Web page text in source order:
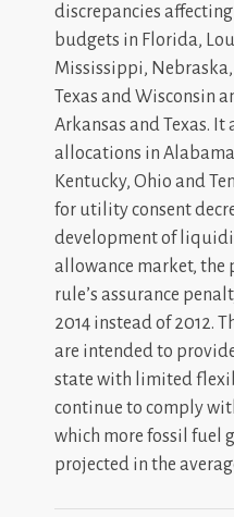
discrepancies
budgets in Florida,
Mississippi, Nebraska,
Texas and Wisconsin
Arkansas and Texas. It
allocations in
Kentucky, Ohio and
for utility consent
development of
allowance market, the
rule’s assurance
2014 instead of 2012.
are intended to
state with limited
continue to comply
which more fossil fuel
projected in the